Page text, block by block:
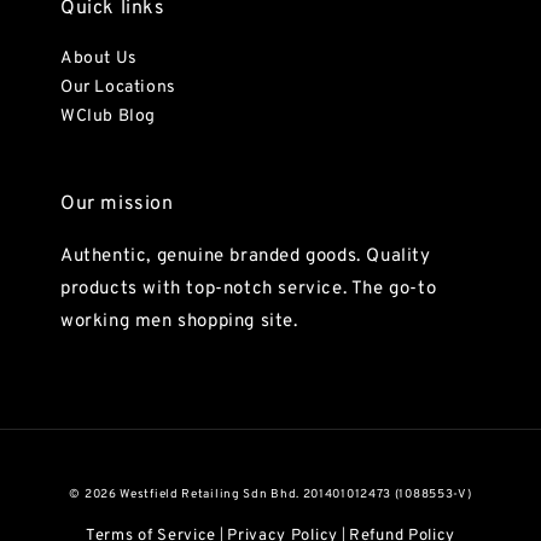
Quick links
About Us
Our Locations
WClub Blog
Our mission
Authentic, genuine branded goods. Quality
products with top-notch service. The go-to
working men shopping site.
© 2026 Westfield Retailing Sdn Bhd. 201401012473 (1088553-V)
Terms of Service Privacy Policy Refund Policy